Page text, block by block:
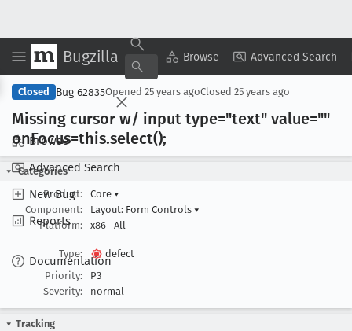
Bugzilla Browse Advanced Search
Browse
Advanced Search
New Bug
Reports
Documentation
Copy Summary ▾ View ▾
Closed Bug 62835Opened 25 years agoClosed 25 years ago
Missing cursor w/ input type="text" value=""
onFocus=this.select();
Categories
Product:
Core ▾
Component:
Layout: Form Controls ▾
Platform:
x86 All
Type:
defect
Priority:
P3
Severity:
normal
Tracking